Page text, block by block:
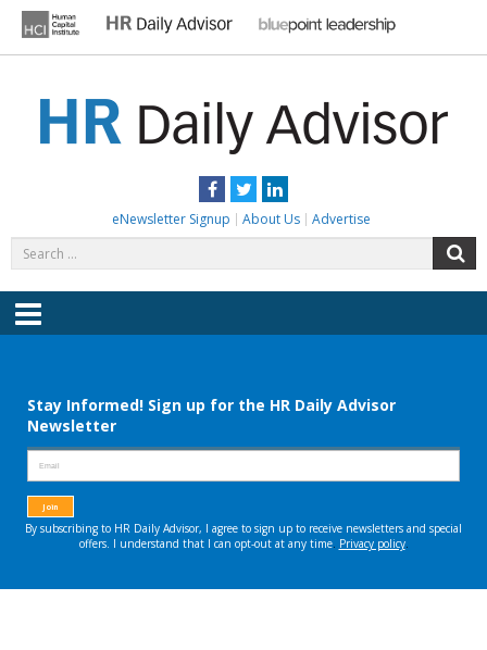
content
Facebook
TwitterLinkedIn
eNewsletter Signup About Us Advertise
for:
Menu